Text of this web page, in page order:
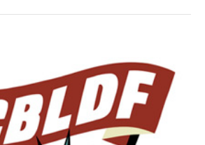
r
c
N
o
v
l